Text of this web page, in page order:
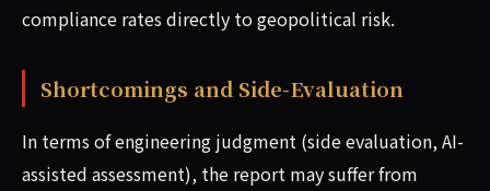
compliance rates directly to geopolitical risk.
Shortcomings and Side-Evaluation
In terms of engineering judgment (side evaluation, AI-
assisted assessment), the report may suffer from